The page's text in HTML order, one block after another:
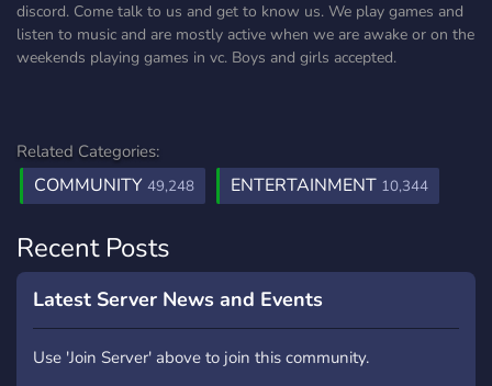
discord. Come talk to us and get to know us. We play games and
listen to music and are mostly active when we are awake or on the
weekends playing games in vc. Boys and girls accepted.
Related Categories:
COMMUNITY 49,248 ENTERTAINMENT 10,344
Recent Posts
Latest Server News and Events
Use 'Join Server' above to join this community.